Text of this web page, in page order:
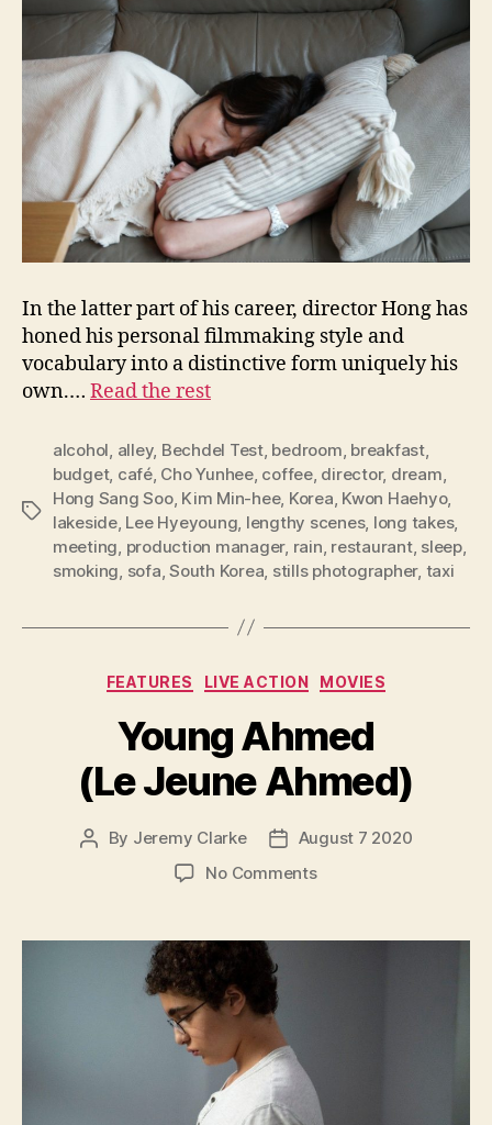
In the latter part of his career, director Hong has
honed his personal filmmaking style and
vocabulary into a distinctive form uniquely his
own.… Read the rest
Tags
alcohol, alley, Bechdel Test, bedroom, breakfast,
budget, café, Cho Yunhee, coffee, director, dream,
Hong Sang Soo, Kim Min-hee, Korea, Kwon Haehyo,
lakeside, Lee Hyeyoung, lengthy scenes, long takes,
meeting, production manager, rain, restaurant, sleep,
smoking, sofa,South Korea, stills photographer, taxi
Categories
FEATURES LIVE ACTION MOVIES
Young Ahmed
(Le Jeune Ahmed)
Post
By Jeremy Clarke
Post
date
August 7 2020
No Commentson
(Le